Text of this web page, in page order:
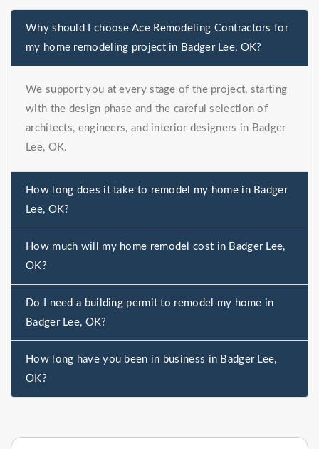
Why should I choose Ace Remodeling Contractors for
my home remodeling project in Badger Lee, OK?
We support you at every stage of the project, starting
with the design phase and the careful selection of
architects, engineers, and interior designers in Badger
Lee, OK.
How long does it take to remodel my home in Badger
Lee, OK?
How much will my home remodel cost in Badger Lee,
OK?
Do I need a building permit to remodel my home in
Badger Lee, OK?
How long have you been in business in Badger Lee,
OK?